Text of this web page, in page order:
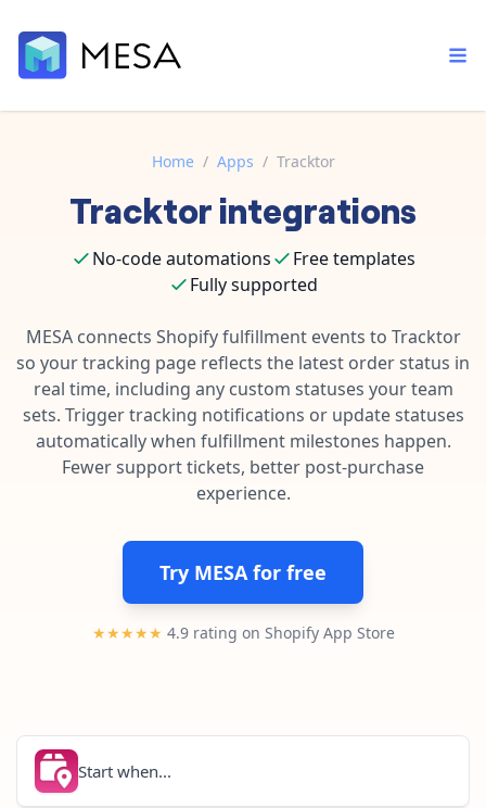
Built-in tools
Core features that help automate your work faster.
App integrations
Connect your apps in more ways than ever before.
Template library
Pre-made workflows that handle popular tasks.
Order automation
Inventory management
Fulfillment operations
Data integration
AI powered automation
Enterprise automation
Documentation
Explore in-depth articles in our knowledge base.
Support
Contact our automation experts and get answers.
Blog
Learn tips and tricks from guides, tutorials, and more.
Home / Apps / Tracktor
Tracktorintegrations
No-code automations
Free templates
Fully supported
MESA connects Shopify fulfillment events to Tracktor
so your tracking page reflects the latest order status in
real time, including any custom statuses your team
sets. Trigger tracking notifications or update statuses
automatically when fulfillment milestones happen.
Fewer support tickets, better post-purchase
experience.
Try MESA for free
★★★★★ 4.9 rating on Shopify App Store
Start when...